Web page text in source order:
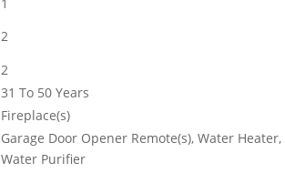
2
2
31 To 50 Years
Fireplace(s)
Garage Door Opener Remote(s), Water Heater,
Water Purifier